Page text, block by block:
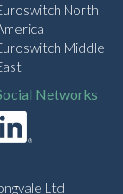
North
Middle
Networks
Ltd